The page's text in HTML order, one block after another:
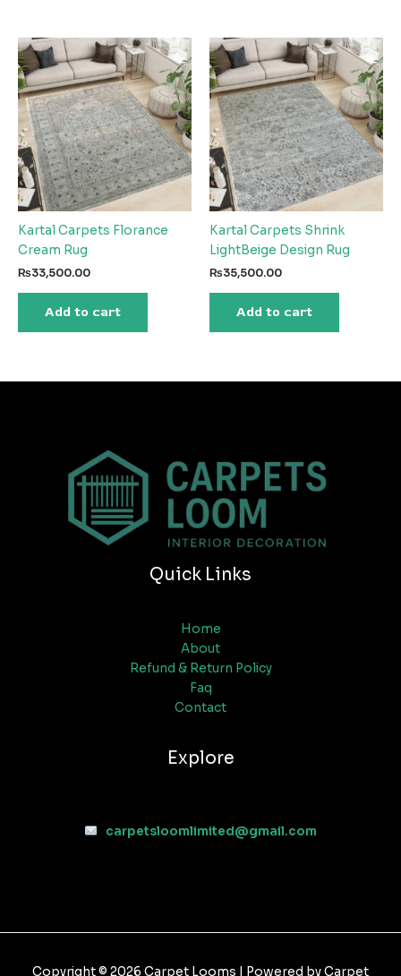
Kartal Carpets Florance
Cream Rug
₨33,500.00
Add to cart
Kartal Carpets Shrink
LightBeige Design Rug
₨35,500.00
Add to cart
Quick Links
Home
About
Refund & Return Policy
Faq
Contact
Explore
carpetsloomlimited@gmail.com
Copyright © 2026 Carpet Looms | Powered by Carpet